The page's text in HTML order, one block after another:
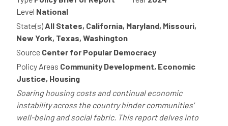
Level National
State(s) All States, California, Maryland, Missouri,
New York, Texas, Washington
Source Center for Popular Democracy
Policy Areas Community Development, Economic
Justice, Housing
Soaring housing costs and continual economic
instability across the country hinder communities'
well-being and social fabric. This report delves into